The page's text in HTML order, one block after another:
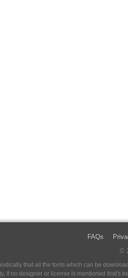
FAQs
©
that all the fonts which can be
If no designer or license is mentioned that's